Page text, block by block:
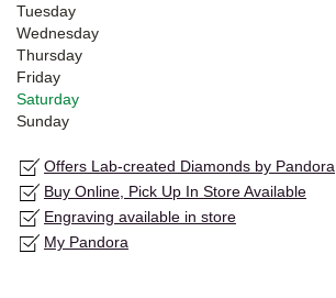
Tuesday
Wednesday
Thursday
Friday
Saturday
Sunday
Offers Lab-created Diamonds by Pandora
Buy Online, Pick Up In Store Available
Engraving available in store
My Pandora